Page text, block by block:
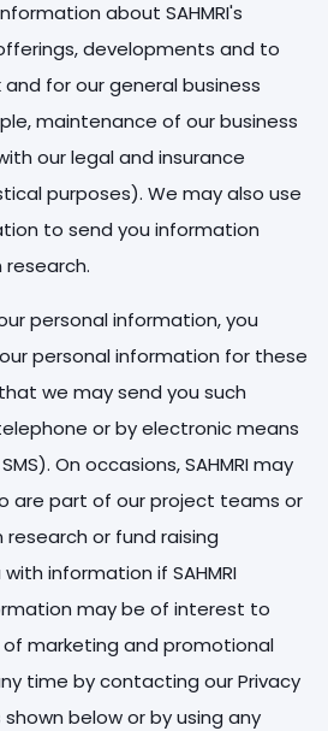
about SAHMRI's
developments and to
for our general business
maintenance of our business
our legal and insurance
purposes). We may also use
to send you information
personal information, you
personal information for these
we may send you such
or by electronic means
On occasions, SAHMRI may
are part of our project teams or
or fund raising
information if SAHMRI
may be of interest to
marketing and promotional
time by contacting our Privacy
below or by using any